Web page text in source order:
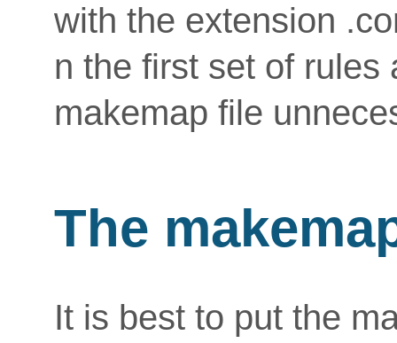
with the extension
n the first set of rules
makemap file
The
It is best to put the